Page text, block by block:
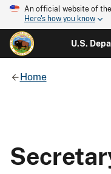
An official website of
Here's how you know
U.S.
Home